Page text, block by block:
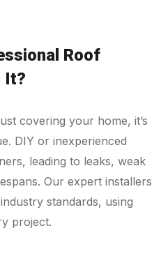
Roof
It?
covering your home, it’s
DIY or inexperienced
leading to leaks, weak
Our expert installers
standards, using
project.